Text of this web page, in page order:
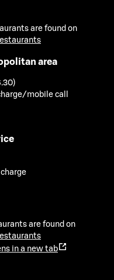
are found on
area
mobile call
are found on
in a new tab